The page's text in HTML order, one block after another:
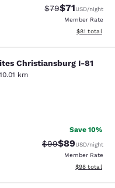
Strikethrough
$79Discounted
$71USD/night
Member Rate
View
$81 total
Christiansburg I-81
10.01 km
307 reviews
Save 10%
Strikethrough
$99Discounted
$89USD/night
Member Rate
View
$98 total